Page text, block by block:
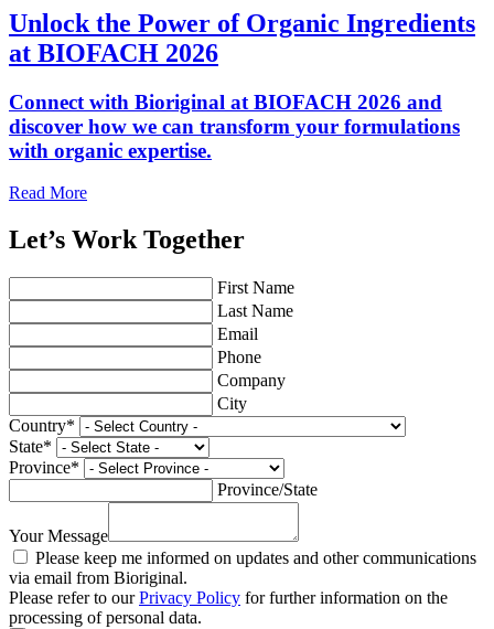
Unlock the Power of Organic Ingredients
at BIOFACH 2026
Connect with Bioriginal at BIOFACH 2026 and
discover how we can transform your formulations
with organic expertise.
Read More
Let’s Work Together
First Name
Last Name
Email
Phone
Company
City
Country*
State*
Province*
Province/State
Your Message
Please keep me informed on updates and other communications
via email from Bioriginal.
Please refer to ourPrivacy Policy for further information on the
processing of personal data.